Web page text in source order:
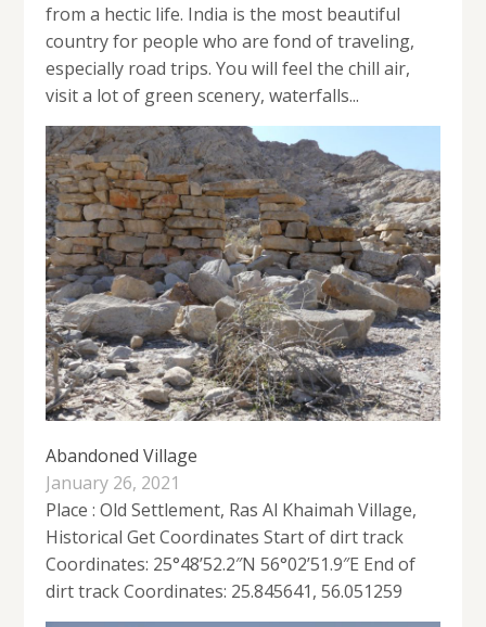
from a hectic life. India is the most beautiful
country for people who are fond of traveling,
especially road trips. You will feel the chill air,
visit a lot of green scenery, waterfalls...
Abandoned Village
January 26, 2021
Place : Old Settlement, Ras Al Khaimah Village,
Historical Get Coordinates Start of dirt track
Coordinates: 25°48’52.2″N 56°02’51.9″E End of
dirt track Coordinates: 25.845641, 56.051259